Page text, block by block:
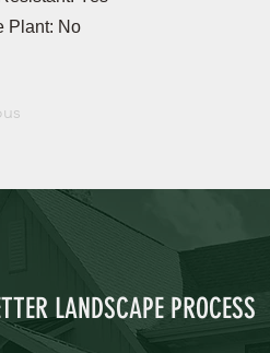
Plant: No
LANDSCAPE PROCESS